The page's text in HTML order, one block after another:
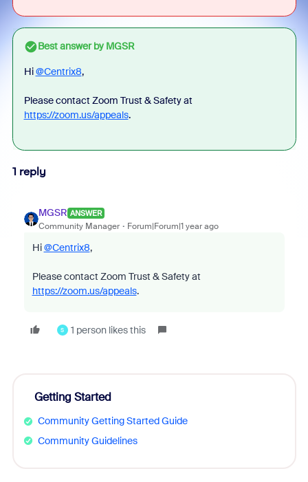
Best answer byMGSR
Hi@Centrix8,
Please contact Zoom Trust & Safety at
https://zoom.us/appeals.
1 reply
MGSR ANSWER
Community Manager Forum|Forum|1 year ago
Hi@Centrix8,
Please contact Zoom Trust & Safety at
https://zoom.us/appeals.
S 1 person likes this
Getting Started
Community Getting Started Guide
Community Guidelines